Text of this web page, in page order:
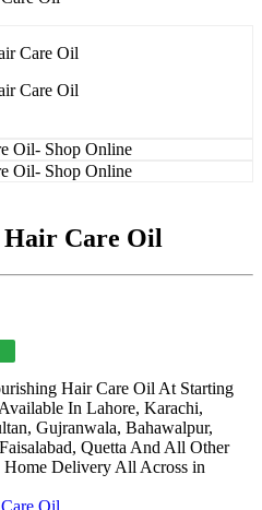
Hair Care Oil
Hair Care Oil At Starting
In Lahore, Karachi,
Gujranwala, Bahawalpur,
Quetta And All Other
Delivery All Across in